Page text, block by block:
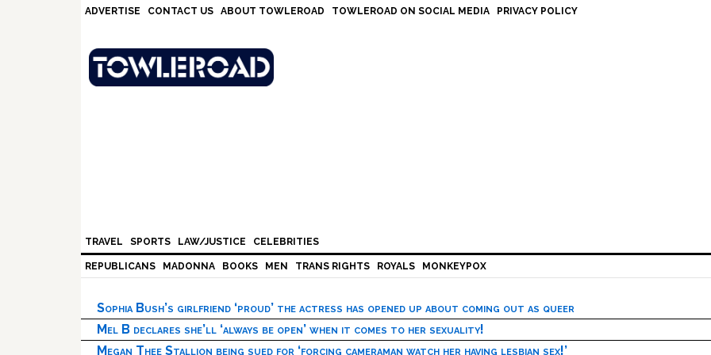
ADVERTISE CONTACT US ABOUT TOWLEROAD TOWLEROAD ON SOCIAL MEDIA PRIVACY POLICY
TRAVEL SPORTS LAW/JUSTICE CELEBRITIES
REPUBLICANS MADONNA BOOKS MEN TRANS RIGHTS ROYALS MONKEYPOX
Sophia Bush’s girlfriend ‘proud’ the actress has opened up about coming out as queer
Mel B declares she’ll ‘always be open’ when it comes to her sexuality!
Megan Thee Stallion being sued for ‘forcing cameraman watch her having lesbian sex!’